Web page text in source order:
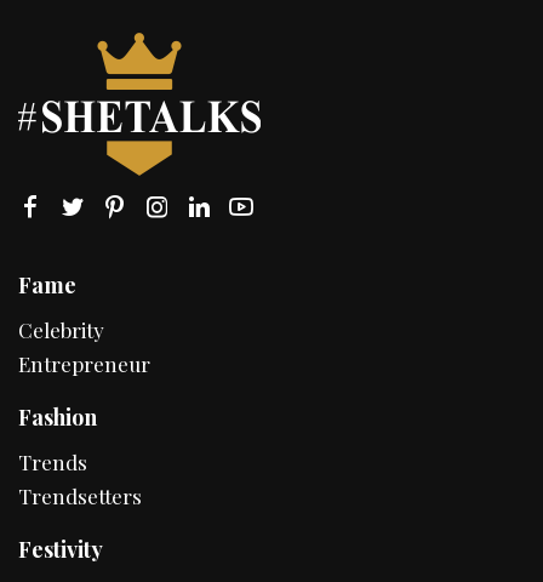
Fame
Celebrity
Entrepreneur
Fashion
Trends
Trendsetters
Festivity